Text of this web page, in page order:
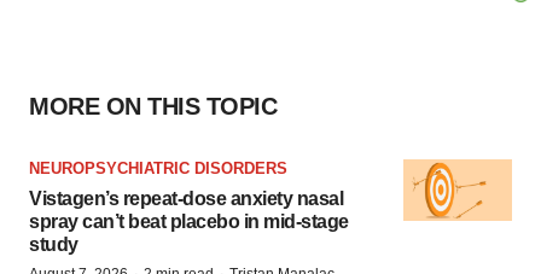
MORE ON THIS TOPIC
NEUROPSYCHIATRIC DISORDERS
Vistagen’s repeat-dose anxiety nasal
spray can’t beat placebo in mid-stage
study